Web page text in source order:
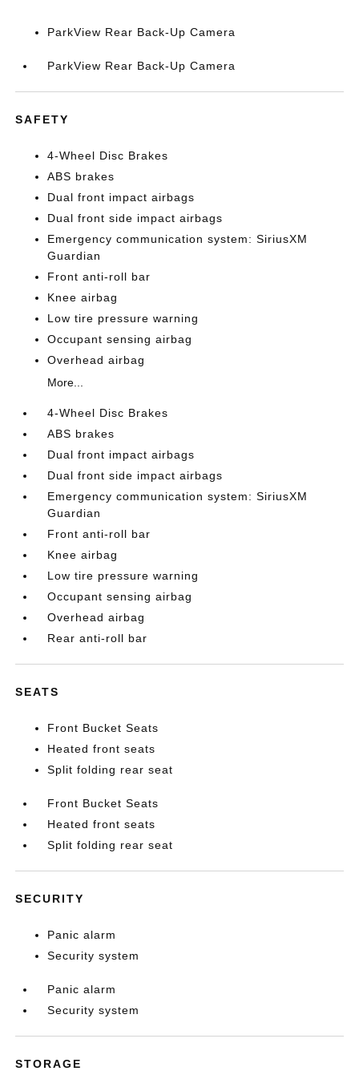
ParkView Rear Back-Up Camera
ParkView Rear Back-Up Camera
SAFETY
4-Wheel Disc Brakes
ABS brakes
Dual front impact airbags
Dual front side impact airbags
Emergency communication system: SiriusXM
Guardian
Front anti-roll bar
Knee airbag
Low tire pressure warning
Occupant sensing airbag
Overhead airbag
More...
4-Wheel Disc Brakes
ABS brakes
Dual front impact airbags
Dual front side impact airbags
Emergency communication system: SiriusXM
Guardian
Front anti-roll bar
Knee airbag
Low tire pressure warning
Occupant sensing airbag
Overhead airbag
Rear anti-roll bar
SEATS
Front Bucket Seats
Heated front seats
Split folding rear seat
Front Bucket Seats
Heated front seats
Split folding rear seat
SECURITY
Panic alarm
Security system
Panic alarm
Security system
STORAGE